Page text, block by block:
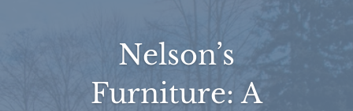
Nelson’s
Furniture: A